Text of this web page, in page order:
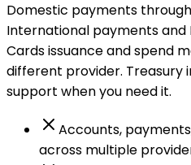
Domestic payments
International payments and
Cards issuance and spend
different provider. Treasury
support when you need it.
Accounts,
across multiple